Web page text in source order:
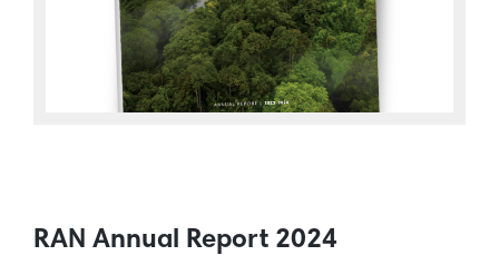
RAN Annual Report 2024